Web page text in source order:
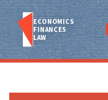
ECONOMICS
FINANСES
LAW